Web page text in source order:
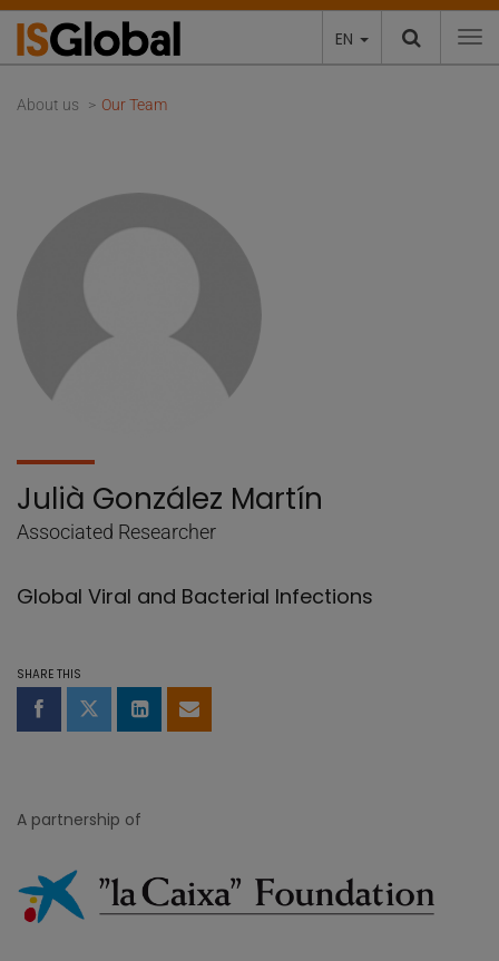
EN
About us Our Team
Julià González Martín
Associated Researcher
Global Viral and Bacterial Infections
SHARE THIS
Share on Facebook
Share on Twitter
Share on LinkedIn
Share by email
A partnership of